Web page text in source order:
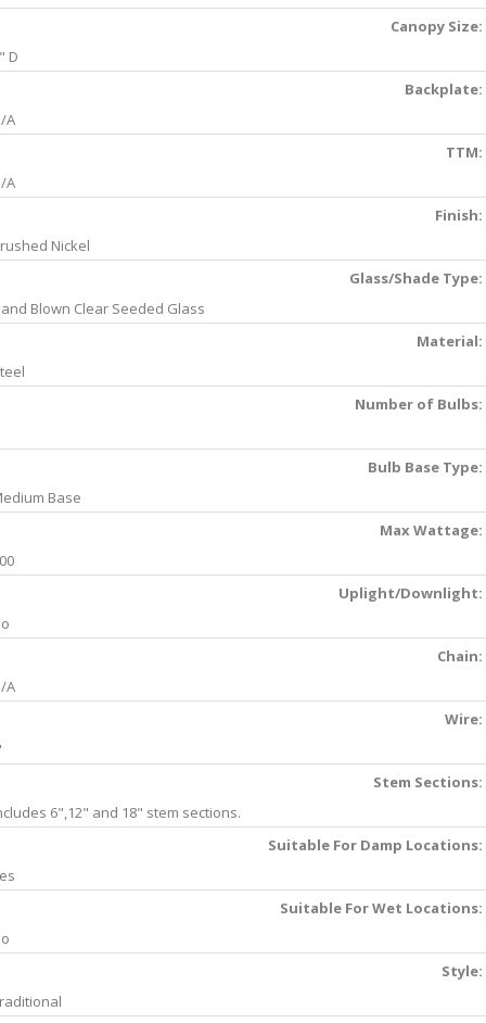
Canopy Size:
D
Backplate:
A
TTM:
A
Finish:
Nickel
Glass/Shade Type:
Blown Clear Seeded Glass
Material:
Number of Bulbs:
Bulb Base Type:
Base
Max Wattage:
Uplight/Downlight:
Chain:
A
Wire:
Stem Sections:
6",12" and 18" stem sections.
Suitable For Damp Locations:
Suitable For Wet Locations:
Style: